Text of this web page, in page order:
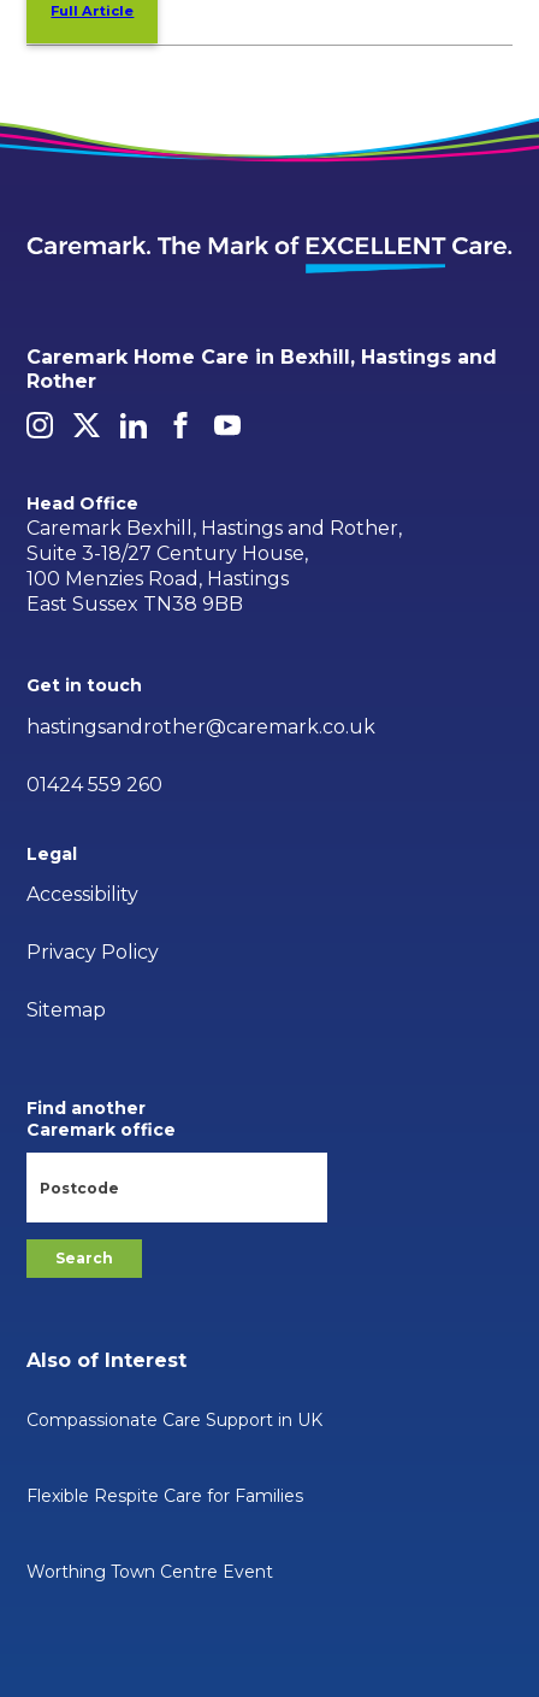
Full Article
Caremark Home Care in Bexhill, Hastings and
Rother
Head Office
Caremark Bexhill, Hastings and Rother,
Suite 3-18/27 Century House,
100 Menzies Road, Hastings
East Sussex TN38 9BB
Get in touch
hastingsandrother@caremark.co.uk
01424 559 260
Legal
Accessibility
Privacy Policy
Sitemap
Find another
Caremark office
Also of Interest
Compassionate Care Support in UK
Flexible Respite Care for Families
Worthing Town Centre Event